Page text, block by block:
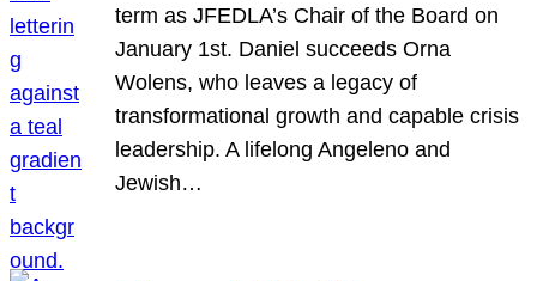
term as JFEDLA’s Chair of the Board on
January 1st. Daniel succeeds Orna
Wolens, who leaves a legacy of
transformational growth and capable crisis
leadership. A lifelong Angeleno and
Jewish…